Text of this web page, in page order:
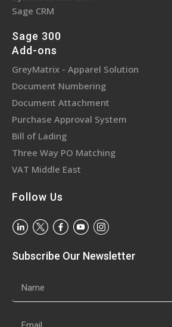
Sage CRM
Sage 300
Add-ons
GreyMatrix - Apparel Solution
Document Numbering
Document Attachment
Purchase Approval System
Bill of Lading
Three Way PO Matching
VAT Middle East
Follow Us
Subscribe Our Newsletter